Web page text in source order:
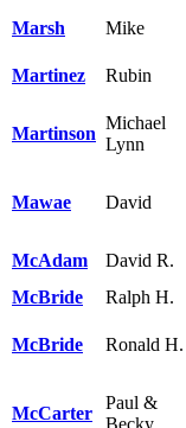
Marsh
Mike
Martinez Rubin
Martinson
Michael
Lynn
Mawae David
McAdam
David R.
McBride
Ralph H.
McBride Ronald H.
McCarter
Paul &
Becky